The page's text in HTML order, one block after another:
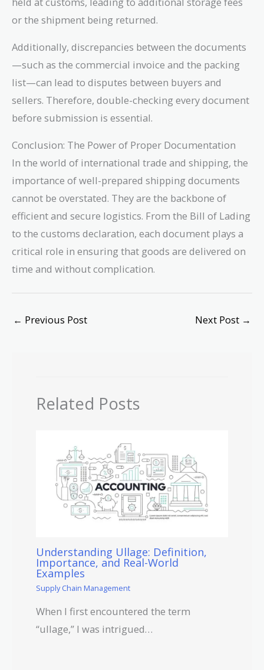
or the shipment being returned.
Additionally, discrepancies between the documents
—such as the commercial invoice and the packing
list—can lead to disputes between buyers and
sellers. Therefore, double-checking every document
before submission is essential.
Conclusion: The Power of Proper Documentation
In the world of international trade and shipping, the
importance of well-prepared shipping documents
cannot be overstated. They are the backbone of
efficient and secure logistics. From the Bill of Lading
to the customs declaration, each document plays a
critical role in ensuring that goods are delivered on
time and without complication.
← Previous Post Next Post →
Related Posts
Understanding Ullage: Definition,
Importance, and Real-World
Examples
Supply Chain Management
When I first encountered the term
“ullage,” I was intrigued…